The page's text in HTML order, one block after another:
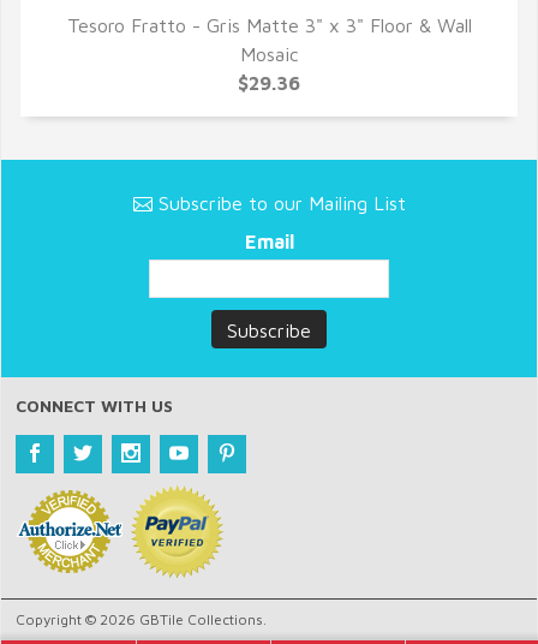
QUICK VIEW
Tesoro Fratto - Gris Matte 3" x 3" Floor & Wall
Mosaic
$29.36
Subscribe to our Mailing List
Email
CONNECT WITH US
Copyright © 2026 GBTile Collections.